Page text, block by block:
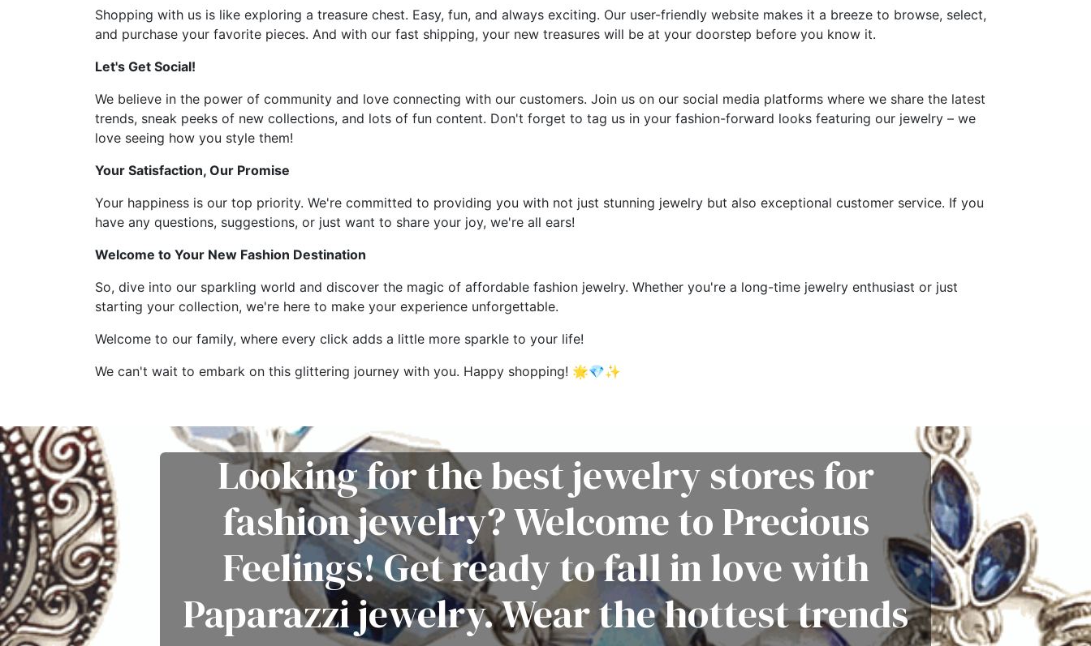
Shopping with us is like exploring a treasure chest. Easy, fun, and always exciting. Our user-friendly website makes it a breeze to browse, select,
and purchase your favorite pieces. And with our fast shipping, your new treasures will be at your doorstep before you know it.
Let's Get Social!
We believe in the power of community and love connecting with our customers. Join us on our social media platforms where we share the latest
trends, sneak peeks of new collections, and lots of fun content. Don't forget to tag us in your fashion-forward looks featuring our jewelry – we
love seeing how you style them!
Your Satisfaction, Our Promise
Your happiness is our top priority. We're committed to providing you with not just stunning jewelry but also exceptional customer service. If you
have any questions, suggestions, or just want to share your joy, we're all ears!
Welcome to Your New Fashion Destination
So, dive into our sparkling world and discover the magic of affordable fashion jewelry. Whether you're a long-time jewelry enthusiast or just
starting your collection, we're here to make your experience unforgettable.
Welcome to our family, where every click adds a little more sparkle to your life!
We can't wait to embark on this glittering journey with you. Happy shopping! 🌟💎✨
Looking for the best jewelry stores for
fashion jewelry? Welcome to Precious
Feelings! Get ready to fall in love with
Paparazzi jewelry. Wear the hottest trends